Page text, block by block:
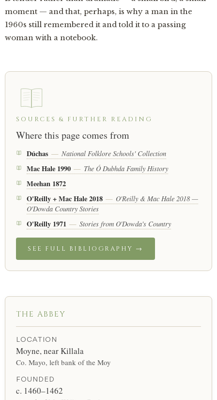
moment — and that, perhaps, is why a man in the
1960s still remembered it and told it to a passing
woman with a notebook.
SOURCES & FURTHER READING
Where this page comes from
Dúchas — National Folklore Schools' Collection
Mac Hale 1990 — The Ó Dubhda Family History
Meehan 1872
O'Reilly + Mac Hale 2018 — O'Reilly & Mac Hale 2018 —
O'Dowda Country Stories
O'Reilly 1971 — Stories from O'Dowda's Country
SEE FULL BIBLIOGRAPHY →
THE ABBEY
LOCATION
Moyne, near Killala
Co. Mayo, left bank of the Moy
FOUNDED
c. 1460–1462